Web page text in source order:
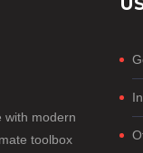
with modern
toolbox